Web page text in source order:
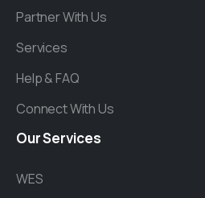
Partner With Us
Services
Help & FAQ
Connect With Us
OurServices
WES